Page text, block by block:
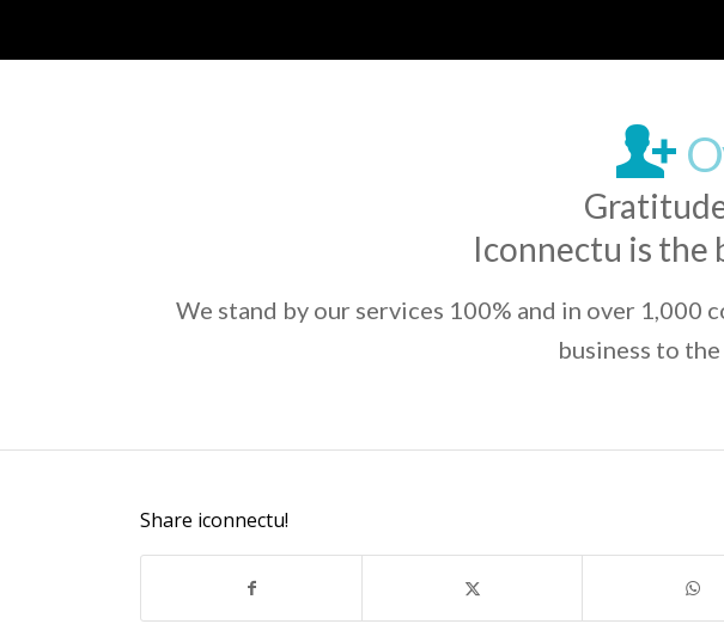
Iconnectu is the
We stand by our services 100% and in over 1,000
business to
Share iconnectu!